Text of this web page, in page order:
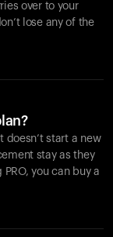
over to your
lose any of the
start a new
stay as they
you can buy a